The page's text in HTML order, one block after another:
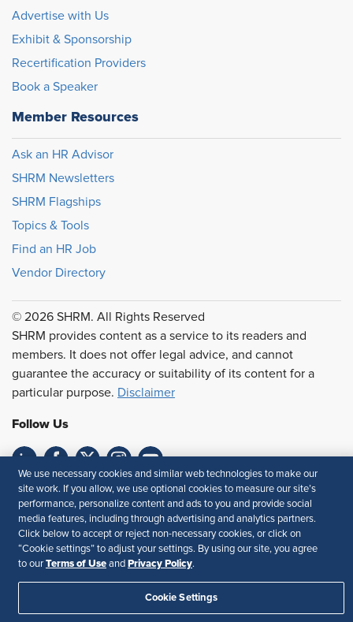
Advertise with Us
Exhibit & Sponsorship
Recertification Providers
Book a Speaker
Member Resources
Ask an HR Advisor
SHRM Newsletters
SHRM Flagships
Topics & Tools
Find an HR Job
Vendor Directory
© 2026 SHRM. All Rights Reserved
SHRM provides content as a service to its readers and
members. It does not offer legal advice, and cannot
guarantee the accuracy or suitability of its content for a
particular purpose. Disclaimer
Follow Us
Feedback
Your Privacy Choices
Terms of Use
Accessibility
Privacy Policy
We use necessary cookies and similar web technologies to make our
site work. If you allow, we use optional cookies to measure our site’s
performance, personalize content and ads to you and provide social
media features, including through advertising and analytics partners.
Click below to accept or reject non-necessary cookies, or click on
“Cookie settings” to adjust your settings. By using our site, you agree
to our Terms of Use and Privacy Policy.
Cookie Settings